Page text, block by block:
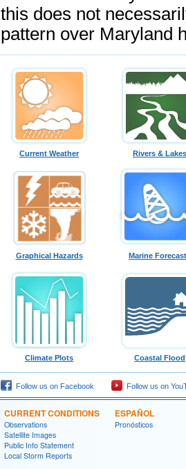
this does not
pattern over Maryland
Current Weather Rivers & Lakes
Graphical Hazards Marine
Climate Plots Coastal Flood
Follow us on Facebook Follow us on
CURRENT CONDITIONS
Observations
Satellite Images
Public Info Statement
Local Storm Reports
ESPAÑOL
Pronósticos